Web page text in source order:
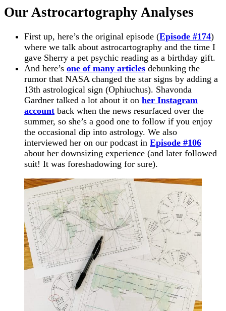
Our Astrocartography Analyses
First up, here’s the original episode (Episode #174)
where we talk about astrocartography and the time I
gave Sherry a pet psychic reading as a birthday gift.
And here’s one of many articles debunking the
rumor that NASA changed the star signs by adding a
13th astrological sign (Ophiuchus). Shavonda
Gardner talked a lot about it on her Instagram
account back when the news resurfaced over the
summer, so she’s a good one to follow if you enjoy
the occasional dip into astrology. We also
interviewed her on our podcast in Episode #106
about her downsizing experience (and later followed
suit! It was foreshadowing for sure).